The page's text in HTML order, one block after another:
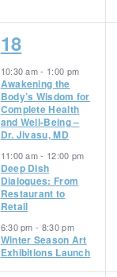
3
events,
18
10:30 am- 1:00 pm
Awakening the
Body’s Wisdom for
Complete Health
and Well-Being –
Dr. Jivasu, MD
11:00 am- 12:00 pm
Deep Dish
Dialogues: From
Restaurant to
Retail
6:30 pm- 8:30 pm
Winter Season Art
Exhibitions Launch